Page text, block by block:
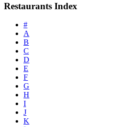
Restaurants Index
#
A
B
C
D
E
F
G
H
I
J
K